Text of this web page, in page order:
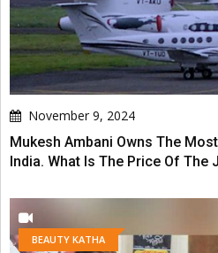
November 9, 2024
Mukesh Ambani Owns The
India. What Is The Price Of The
BEAUTY KATHA